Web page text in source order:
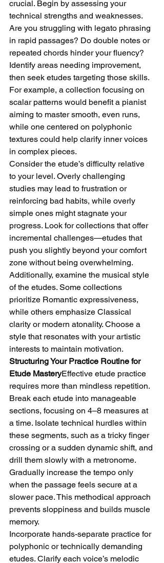
crucial. Begin by assessing your
technical strengths and weaknesses.
Are you struggling with legato phrasing
in rapid passages? Do double notes or
repeated chords hinder your fluency?
Identify areas needing improvement,
then seek etudes targeting those skills.
For example, a collection focusing on
scalar patterns would benefit a pianist
aiming to master smooth, even runs,
while one centered on polyphonic
textures could help clarify inner voices
in complex pieces.
Consider the etude’s difficulty relative
to your level. Overly challenging
studies may lead to frustration or
reinforcing bad habits, while overly
simple ones might stagnate your
progress. Look for collections that offer
incremental challenges—etudes that
push you slightly beyond your comfort
zone without being overwhelming.
Additionally, examine the musical style
of the etudes. Some collections
prioritize Romantic expressiveness,
while others emphasize Classical
clarity or modern atonality. Choose a
style that resonates with your artistic
interests to maintain motivation.
Structuring Your Practice Routine for
Etude MasteryEffective etude practice
requires more than mindless repetition.
Break each etude into manageable
sections, focusing on 4–8 measures at
a time. Isolate technical hurdles within
these segments, such as a tricky finger
crossing or a sudden dynamic shift, and
drill them slowly with a metronome.
Gradually increase the tempo only
when the passage feels secure at a
slower pace. This methodical approach
prevents sloppiness and builds muscle
memory.
Incorporate hands-separate practice for
polyphonic or technically demanding
etudes. Clarify each voice’s melodic